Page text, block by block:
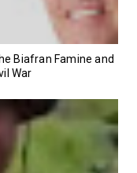
Biafran Famine and
War